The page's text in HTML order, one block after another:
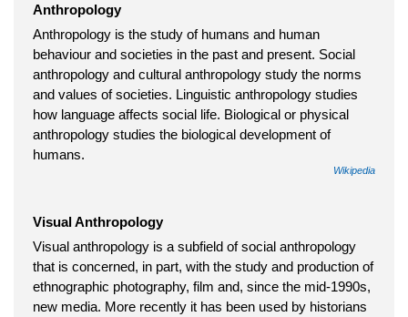
Anthropology
Anthropology is the study of humans and human
behaviour and societies in the past and present. Social
anthropology and cultural anthropology study the norms
and values of societies. Linguistic anthropology studies
how language affects social life. Biological or physical
anthropology studies the biological development of
humans.
Wikipedia
Visual Anthropology
Visual anthropology is a subfield of social anthropology
that is concerned, in part, with the study and production of
ethnographic photography, film and, since the mid-1990s,
new media. More recently it has been used by historians